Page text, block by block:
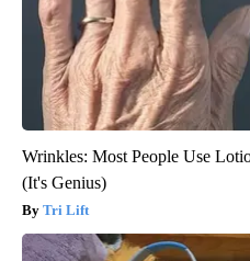
Wrinkles: Most People Use
(It's Genius)
Tri Lift